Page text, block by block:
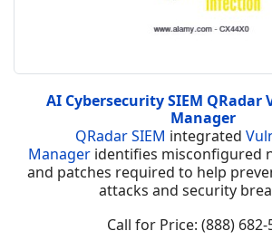
AI Cybersecurity SIEM
Manager
QRadar SIEM integrated
Manager identifies misconfigured
and patches required to help
attacks and security
Call for Price: (888) 682-